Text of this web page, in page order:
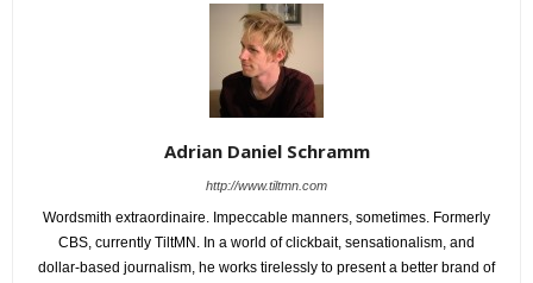
Adrian Daniel Schramm
http://www.tiltmn.com
Wordsmith extraordinaire. Impeccable manners, sometimes. Formerly
CBS, currently TiltMN. In a world of clickbait, sensationalism, and
dollar-based journalism, he works tirelessly to present a better brand of